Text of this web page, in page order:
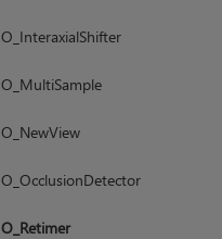
O_InteraxialShifter
O_MultiSample
O_NewView
O_OcclusionDetector
O_Retimer